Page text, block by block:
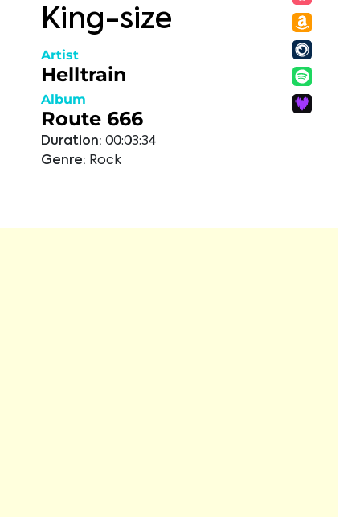
King-size
Artist
Helltrain
Album
Route 666
Duration: 00:03:34
Genre: Rock